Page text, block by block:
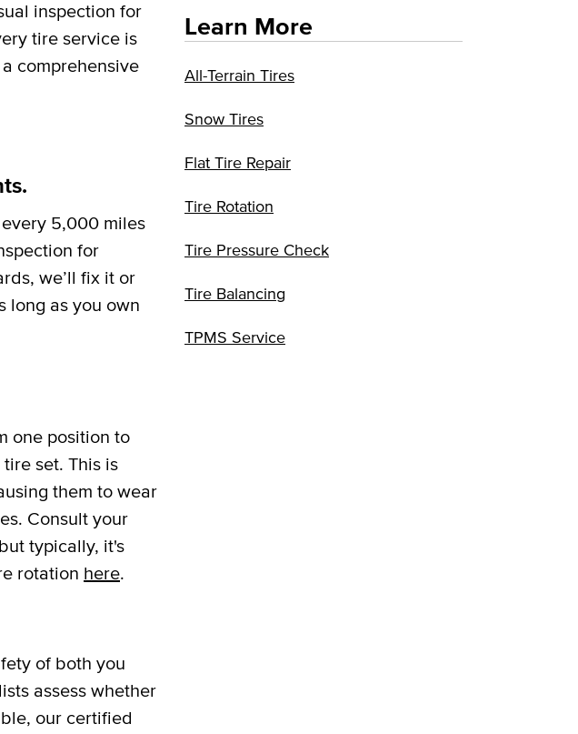
inspection for
tire service is
comprehensive
5,000 miles
for
we’ll fix it or
long as you own
one position to
set. This is
them to wear
Consult your
typically, it's
rotation here.
of both you
assess whether
our certified
Learn More
All-Terrain Tires
Snow Tires
Flat Tire Repair
Tire Rotation
Tire Pressure Check
Tire Balancing
TPMS Service